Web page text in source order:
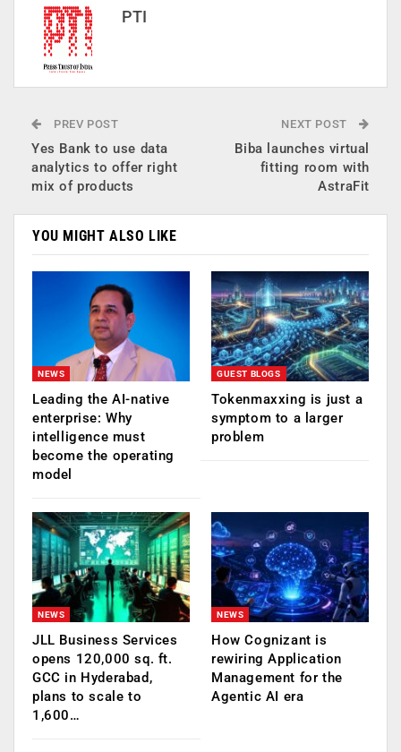
PTI
PREV POST
Yes Bank to use data
analytics to offer right
mix of products
NEXT POST
Biba launches virtual
fitting room with
AstraFit
YOU MIGHT ALSO LIKE
NEWS
Leading the AI-native
enterprise: Why
intelligence must
become the operating
model
GUEST BLOGS
Tokenmaxxing is just a
symptom to a larger
problem
NEWS
JLL Business Services
opens 120,000 sq. ft.
GCC in Hyderabad,
plans to scale to
1,600…
NEWS
How Cognizant is
rewiring Application
Management for the
Agentic AI era